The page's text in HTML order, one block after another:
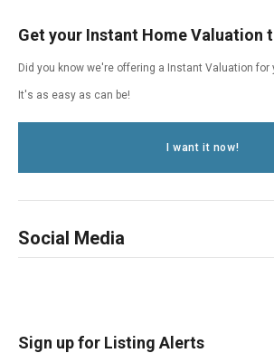
Get your Instant Home Valuation
Did you know we're offering a Instant Valuation for
It's as easy as can be!
I want it now!
Social Media
Sign up for Listing Alerts